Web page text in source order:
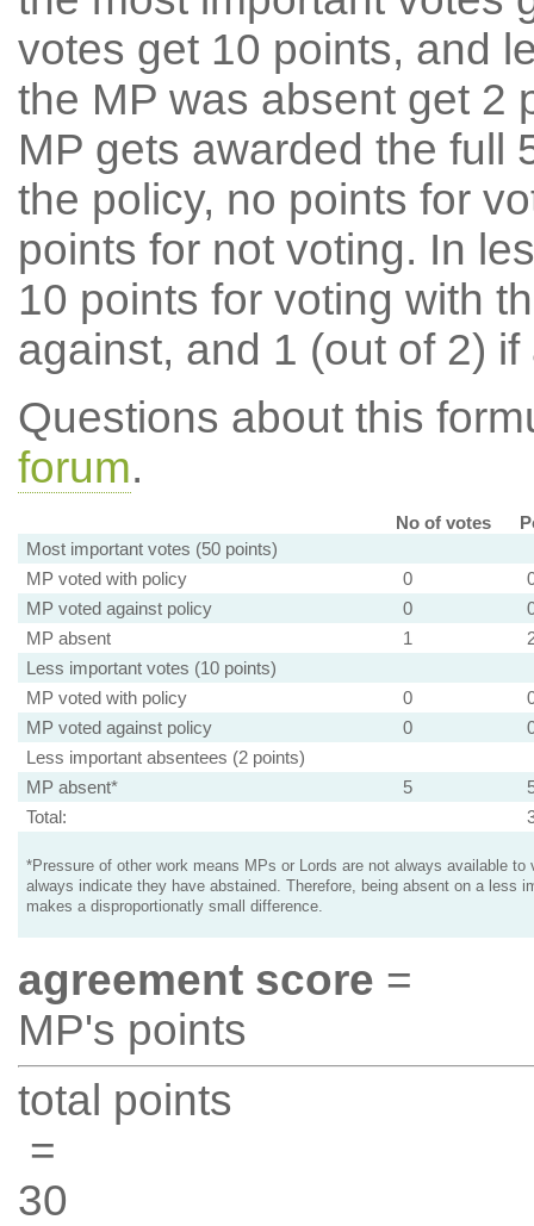
votes get 10 points, and
the MP was absent get 2
MP gets awarded the full
the policy, no points for
points for not voting. In
10 points for voting with
against, and 1 (out of 2) if
Questions about this
forum.
No of votes
Most important votes (50 points)
MP voted with policy
0
MP voted against policy
0
MP absent
1
Less important votes (10 points)
MP voted with policy
0
MP voted against policy
0
Less important absentees (2 points)
MP absent*
5
Total:
*Pressure of other work means MPs or Lords are not always available to
always indicate they have abstained. Therefore, being absent on a less
makes a disproportionatly small difference.
agreement score =
MP's points
total points
=
30